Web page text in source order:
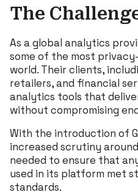
The
As a global analytics
some of the most
world. Their clients,
retailers, and financial
analytics tools that
without compromising
With the introduction of
increased scrutiny
needed to ensure that
used in its platform met
standards.